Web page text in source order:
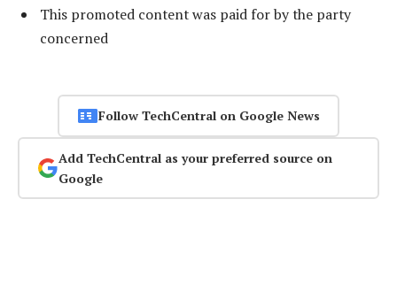
This promoted content was paid for by the party
concerned
Follow TechCentral on Google News
Add TechCentral as your preferred source on
Google